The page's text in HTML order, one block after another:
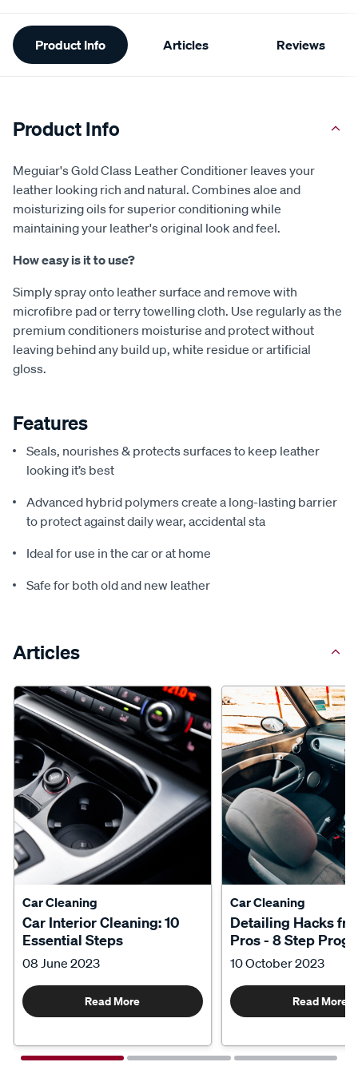
Additional
Information
Product Info Articles Reviews
Product Info
Meguiar's Gold Class Leather Conditioner leaves your
leather looking rich and natural. Combines aloe and
moisturizing oils for superior conditioning while
maintaining your leather's original look and feel.
How easy is it to use?
Simply spray onto leather surface and remove with
microfibre pad or terry towelling cloth. Use regularly as the
premium conditioners moisturise and protect without
leaving behind any build up, white residue or artificial
gloss.
Features
Seals, nourishes & protects surfaces to keep leather
looking it’s best
Advanced hybrid polymers create a long-lasting barrier
to protect against daily wear, accidental sta
Ideal for use in the car or at home
Safe for both old and new leather
Articles
Car Cleaning
Car Interior Cleaning: 10
Essential Steps
08 June 2023
Read More
Car Cleaning
Detailing Hacks
Pros - 8 Step
10 October 2023
Read More